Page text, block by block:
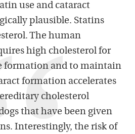
use and cataract
plausible. Statins
The human
high cholesterol for
formation and to maintain
formation accelerates
cholesterol
that have been given
Interestingly, the risk of